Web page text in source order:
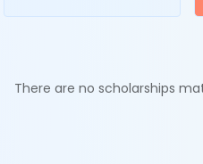
There are no scholarships